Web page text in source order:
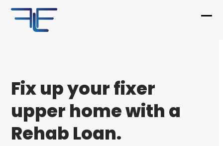
Skip
content
Fix up your fixer
upper home with a
Rehab Loan.